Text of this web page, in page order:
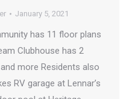
January 5, 2021
has 11 floor plans
Clubhouse has 2
more Residents also
RV garage at Lennar’s